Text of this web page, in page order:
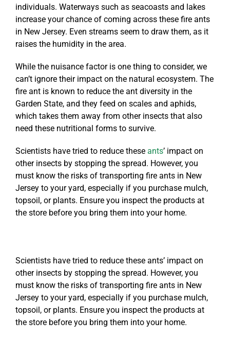
individuals. Waterways such as seacoasts and lakes
increase your chance of coming across these fire ants
in New Jersey. Even streams seem to draw them, as it
raises the humidity in the area.
While the nuisance factor is one thing to consider, we
can’t ignore their impact on the natural ecosystem. The
fire ant is known to reduce the ant diversity in the
Garden State, and they feed on scales and aphids,
which takes them away from other insects that also
need these nutritional forms to survive.
Scientists have tried to reduce these ants’ impact on
other insects by stopping the spread. However, you
must know the risks of transporting fire ants in New
Jersey to your yard, especially if you purchase mulch,
topsoil, or plants. Ensure you inspect the products at
the store before you bring them into your home.
Scientists have tried to reduce these ants’ impact on
other insects by stopping the spread. However, you
must know the risks of transporting fire ants in New
Jersey to your yard, especially if you purchase mulch,
topsoil, or plants. Ensure you inspect the products at
the store before you bring them into your home.